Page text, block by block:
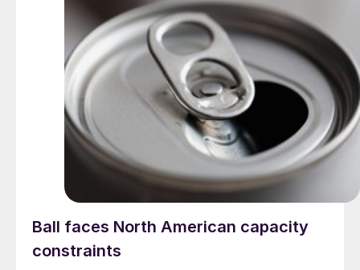
Ball faces North American capacity
constraints